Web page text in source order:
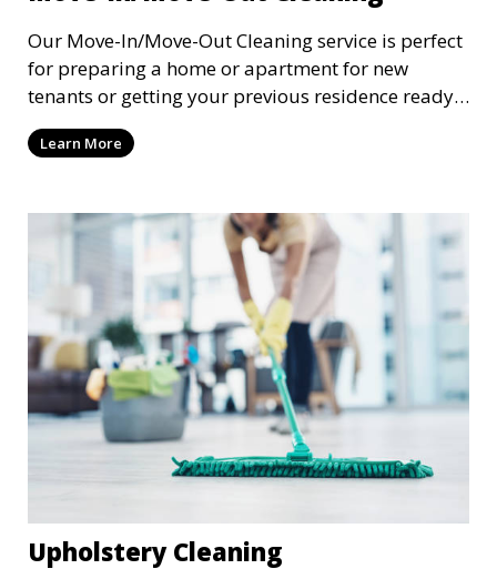
Our Move-In/Move-Out Cleaning service is perfect
for preparing a home or apartment for new
tenants or getting your previous residence ready
for the next occupants. We perform a deep clean
of the entire space, including floors, bathrooms,
property is spotless and ready for a fresh start.
Learn More
Upholstery Cleaning